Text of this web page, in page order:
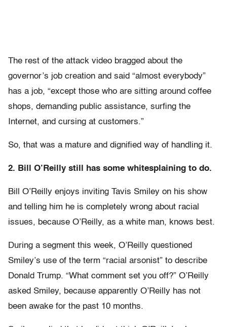
The rest of the attack video bragged about the
governor’s job creation and said “almost everybody”
has a job, “except those who are sitting around coffee
shops, demanding public assistance, surfing the
Internet, and cursing at customers.”
So, that was a mature and dignified way of handling it.
2. Bill O’Reilly still has some whitesplaining to do.
Bill O’Reilly enjoys inviting Tavis Smiley on his show
and telling him he is completely wrong about racial
issues, because O’Reilly, as a white man, knows best.
During a segment this week, O’Reilly questioned
Smiley’s use of the term “racial arsonist” to describe
Donald Trump. “What comment set you off?” O’Reilly
asked Smiley, because apparently O’Reilly has not
been awake for the past 10 months.